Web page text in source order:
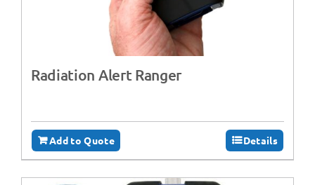
Radiation Alert Ranger
Add to Quote Details